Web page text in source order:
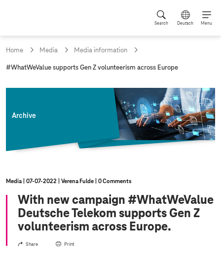
Search Deutsch Menu
Home Media Media information
c
#WhatWeValue supports Gen Z volunteerism across Europe
Archive
Media 07‑07‑2022 Verena Fulde 0 Comments
With new campaign #WhatWeValue
Deutsche Telekom supports Gen Z
volunteerism across Europe.
Share Print